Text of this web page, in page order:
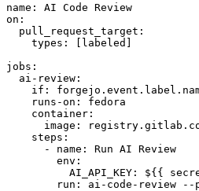
name :
AI Code Review
on :
pull_request_target :
types : [ labeled ]
jobs :
ai-review :
if :
runs-on :
fedora
container :
image :
steps :
-
name :
Run AI Review
env :
AI_API_KEY :
${{
run :
ai-code-review